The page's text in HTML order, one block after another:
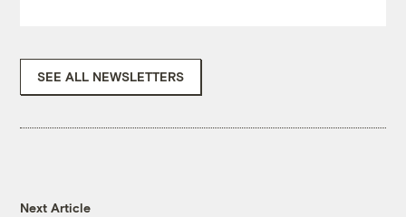
SEE ALL NEWSLETTERS
Next Article